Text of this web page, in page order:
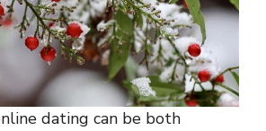
dating can be both